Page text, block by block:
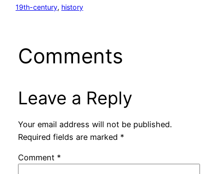
19th-century, history
Comments
Leave a Reply
Your email address will not be published.
Required fields are marked *
Comment *